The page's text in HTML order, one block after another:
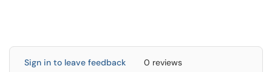
Sign in to leave feedback 0 reviews